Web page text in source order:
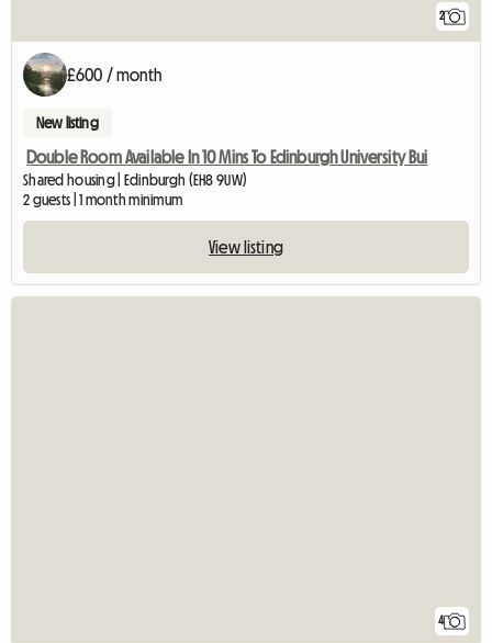
2
£600 / month
New listing
Double Room Available In 10 Mins To Edinburgh University Bui
Shared housing | Edinburgh (EH8 9UW)
2 guests | 1 month minimum
View listing
4